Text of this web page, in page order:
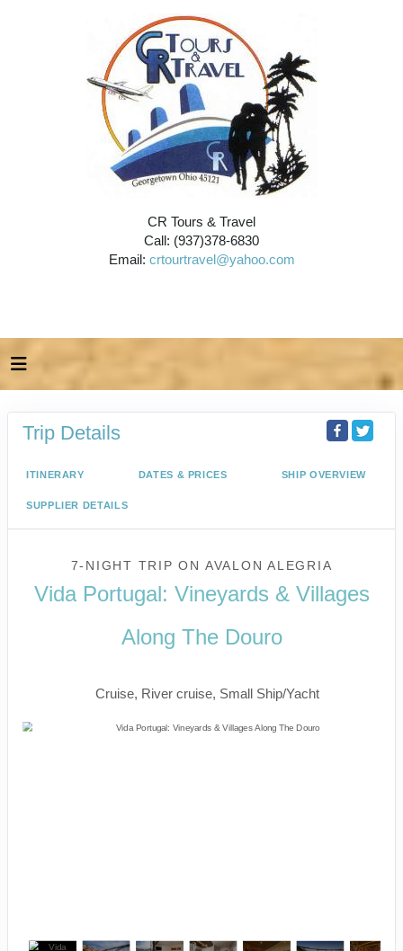
CR Tours & Travel
Call: (937)378-6830
Email: crtourtravel@yahoo.com
Trip Details
ITINERARY DATES & PRICES SHIP OVERVIEW
SUPPLIER DETAILS
7-NIGHT TRIPON AVALON ALEGRIA
Vida Portugal: Vineyards & Villages
Along The Douro
Cruise, River cruise, Small Ship/Yacht